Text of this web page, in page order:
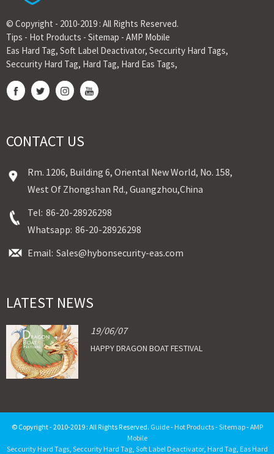
© Copyright - 2010-2019 : All Rights Reserved.
Tips - Hot Products - Sitemap - AMP Mobile
Eas Hard Tag, Soft Label Deactivator, Seccurity Hard Tags,
Seccurity Hard Tag, Hard Tag, Hard Eas Tags,
CONTACT US
Rm. 1206, Building 6, Oriental New World, No. 158,
West Of Zhongshan Rd., Guangzhou,China
Tel: 86-20-28926298
Whatsapp: 86-20-28926298
Email: Sales@hybonsecurity-eas.com
LATEST NEWS
19/06/07
HAPPY DRAGON BOAT FESTIVAL
© Copyright - 2010-2019 : All Rights Reserved. Guide- Hot Products-Sitemap-AMP
Mobile
Seccurity Hard Tags, Seccurity Hard Tag, Soft Label Deactivator, Hard Tag, Eas Hard